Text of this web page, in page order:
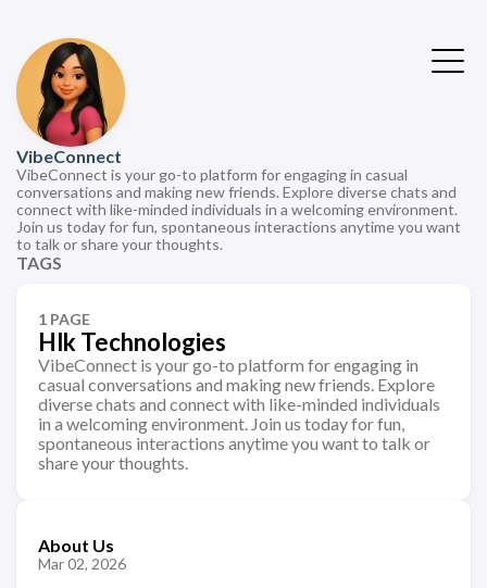
VibeConnect
VibeConnect is your go-to platform for engaging in casual
conversations and making new friends. Explore diverse chats and
connect with like-minded individuals in a welcoming environment.
Join us today for fun, spontaneous interactions anytime you want
to talk or share your thoughts.
TAGS
1 PAGE
Hlk Technologies
VibeConnect is your go-to platform for engaging in
casual conversations and making new friends. Explore
diverse chats and connect with like-minded individuals
in a welcoming environment. Join us today for fun,
spontaneous interactions anytime you want to talk or
share your thoughts.
About Us
Mar 02, 2026